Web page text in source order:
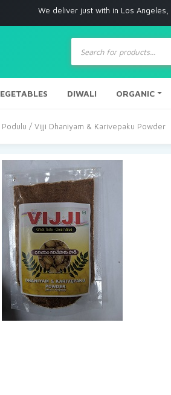
deliver just with in Los Angeles, and NO
Products
search
DIWALI ORGANIC
/ Vijji Dhaniyam & Karivepaku Powder